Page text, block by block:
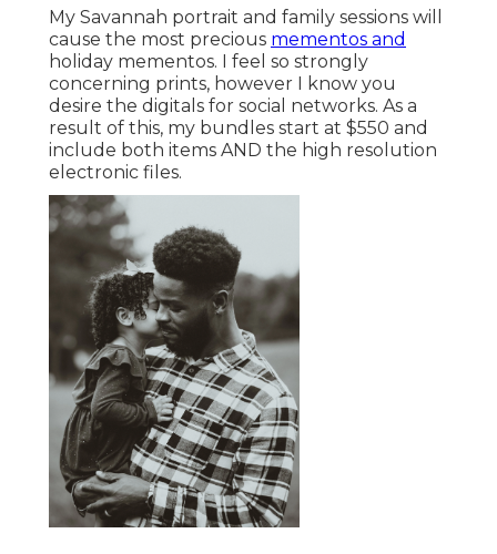
My Savannah portrait and family sessions will
cause the most precious mementos and
holiday mementos. I feel so strongly
concerning prints, however I know you
desire the digitals for social networks. As a
result of this, my bundles start at $550 and
include both items AND the high resolution
electronic files.